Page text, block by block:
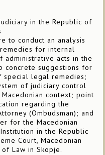
in the Republic of
to conduct an analysis
for internal
acts in the
concrete suggestions for
special legal remedies;
of judiciary control
context; point
regarding the
(Ombudsman); and
for the Macedonian
in the Republic
Court, Macedonian
Law in Skopje.